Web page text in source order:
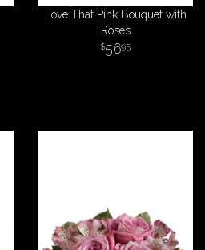
Love That Pink Bouquet with
Roses
5695